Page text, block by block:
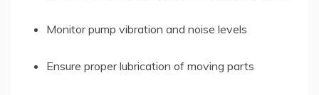
Monitor pump vibration and noise levels
Ensure proper lubrication of moving parts